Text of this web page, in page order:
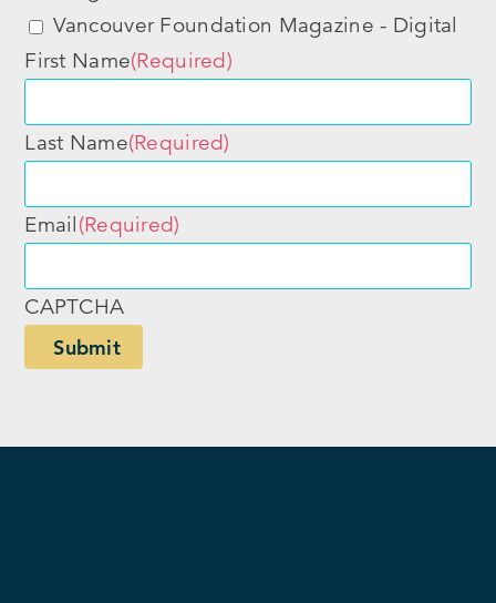
Vancouver Foundation Magazine - Digital
First Name(Required)
Last Name(Required)
Email(Required)
CAPTCHA